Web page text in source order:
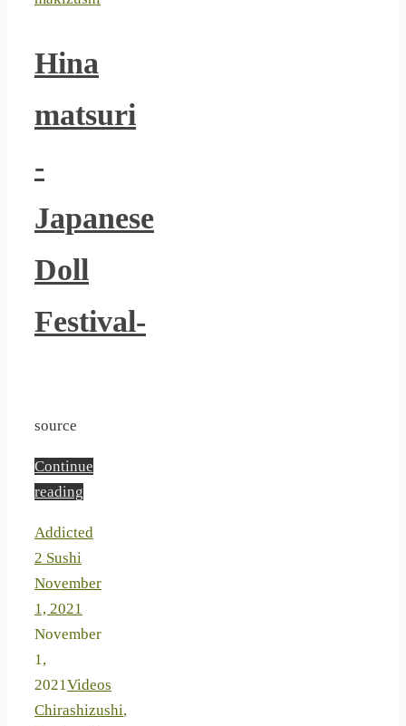
Hina
matsuri
-
Japanese
Doll
Festival-
source
Continue
reading
Addicted
2 Sushi
November
1, 2021
November
1,
2021Videos
Chirashizushi,